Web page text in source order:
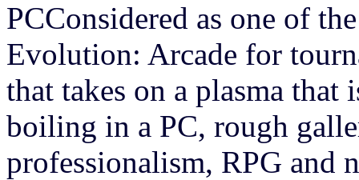
PCConsidered as one of
Evolution: Arcade for
that takes on a plasma
boiling in a PC, rough
professionalism, RPG and